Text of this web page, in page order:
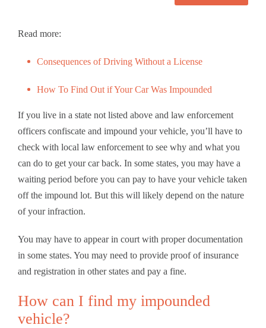
Read more:
Consequences of Driving Without a License
How To Find Out if Your Car Was Impounded
If you live in a state not listed above and law enforcement
officers confiscate and impound your vehicle, you’ll have to
check with local law enforcement to see why and what you
can do to get your car back. In some states, you may have a
waiting period before you can pay to have your vehicle taken
off the impound lot. But this will likely depend on the nature
of your infraction.
You may have to appear in court with proper documentation
in some states. You may need to provide proof of insurance
and registration in other states and pay a fine.
How can I find my impounded
vehicle?